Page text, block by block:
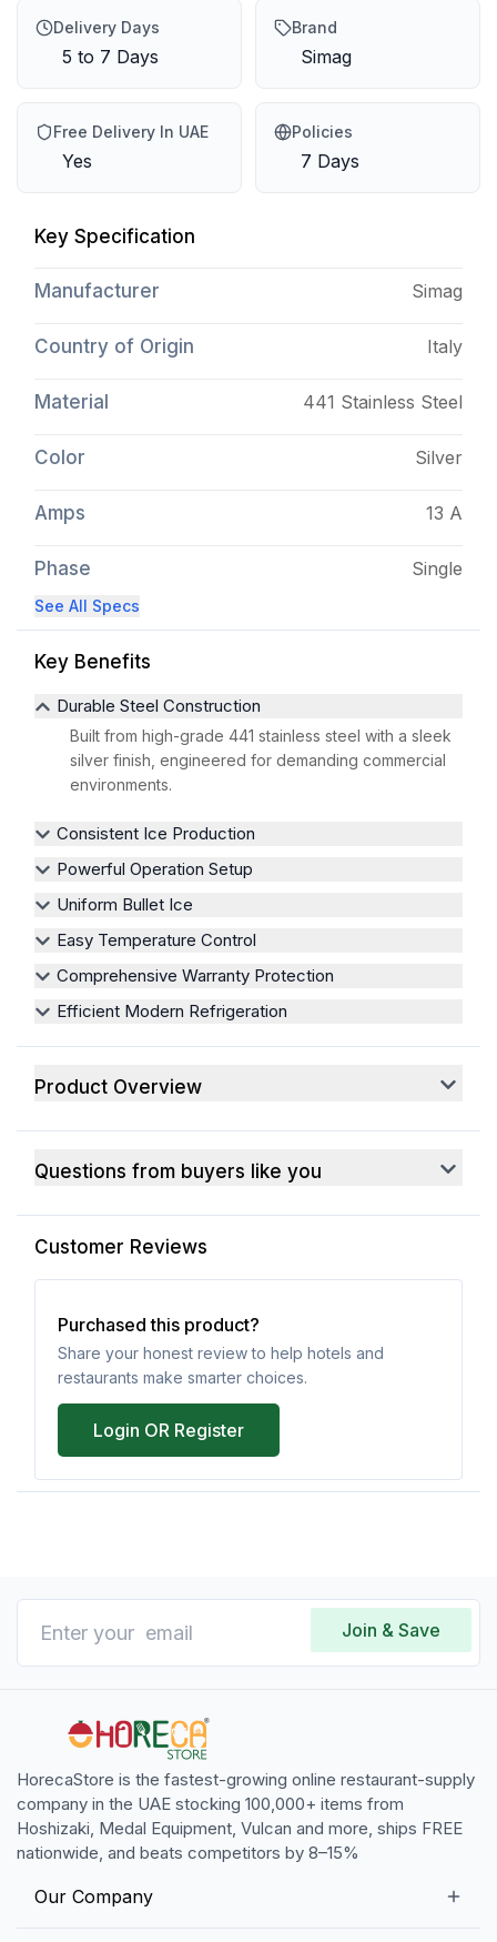
Delivery Days
5 to 7 Days
Brand
Simag
Free Delivery In UAE
Yes
Policies
7 Days
Key Specification
Manufacturer Simag
Country of Origin Italy
Material 441 Stainless Steel
Color Silver
Amps 13 A
Phase Single
See All Specs
Key Benefits
Durable Steel Construction
Built from high-grade 441 stainless steel with a sleek
silver finish, engineered for demanding commercial
environments.
Consistent Ice Production
Powerful Operation Setup
Uniform Bullet Ice
Easy Temperature Control
Comprehensive Warranty Protection
Efficient Modern Refrigeration
Product Overview
Questions from buyers like you
Customer Reviews
Purchased this product?
Share your honest review to help hotels and
restaurants make smarter choices.
Login OR Register
Join & Save
HorecaStore is the fastest-growing online restaurant-supply
company in the UAE stocking 100,000+ items from
Hoshizaki, Medal Equipment, Vulcan and more, ships FREE
nationwide, and beats competitors by 8–15%
Our Company